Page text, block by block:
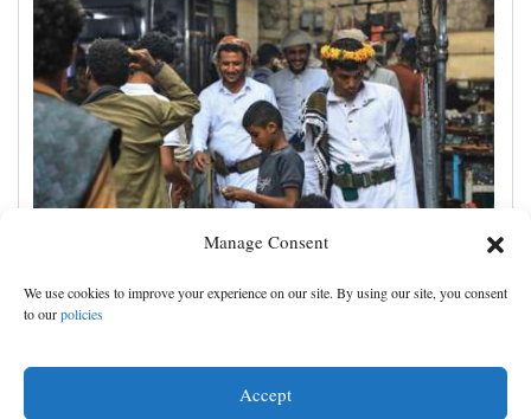
Manage Consent
We use cookies to improve your experience on our site. By using our site, you consent
to ourpolicies
Accept
Houthis claim attacks on Saudi oil facility and
Yemeni port, and other Mideast news